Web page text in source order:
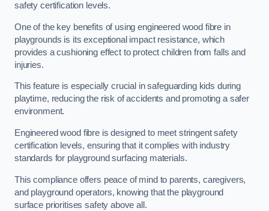
safety certification levels.
One of the key benefits of using engineered wood fibre in
playgrounds is its exceptional impact resistance, which
provides a cushioning effect to protect children from falls and
injuries.
This feature is especially crucial in safeguarding kids during
playtime, reducing the risk of accidents and promoting a safer
environment.
Engineered wood fibre is designed to meet stringent safety
certification levels, ensuring that it complies with industry
standards for playground surfacing materials.
This compliance offers peace of mind to parents, caregivers,
and playground operators, knowing that the playground
surface prioritises safety above all.